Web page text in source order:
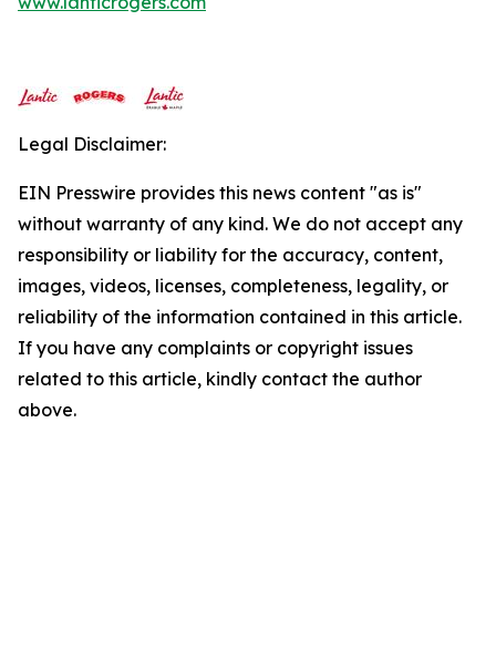
Legal Disclaimer:
EIN Presswire provides this news content "as is"
without warranty of any kind. We do not accept any
responsibility or liability for the accuracy, content,
images, videos, licenses, completeness, legality, or
reliability of the information contained in this article.
If you have any complaints or copyright issues
related to this article, kindly contact the author
above.